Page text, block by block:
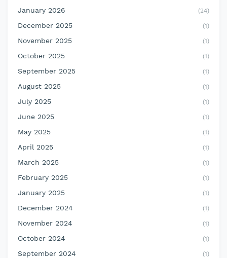
January 2026 (24)
December 2025 (1)
November 2025 (1)
October 2025 (1)
September 2025 (1)
August 2025 (1)
July 2025 (1)
June 2025 (1)
May 2025 (1)
April 2025 (1)
March 2025 (1)
February 2025 (1)
January 2025 (1)
December 2024 (1)
November 2024 (1)
October 2024 (1)
September 2024 (1)